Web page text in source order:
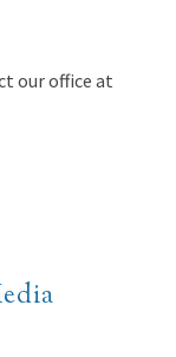
our office at